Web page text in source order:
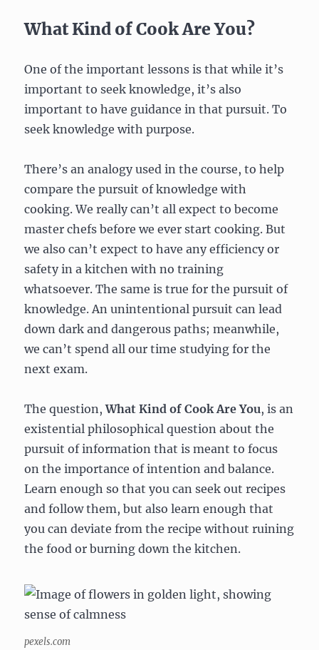
What Kind of Cook Are You?
One of the important lessons is that while it’s
important to seek knowledge, it’s also
important to have guidance in that pursuit. To
seek knowledge with purpose.
There’s an analogy used in the course, to help
compare the pursuit of knowledge with
cooking. We really can’t all expect to become
master chefs before we ever start cooking. But
we also can’t expect to have any efficiency or
safety in a kitchen with no training
whatsoever. The same is true for the pursuit of
knowledge. An unintentional pursuit can lead
down dark and dangerous paths; meanwhile,
we can’t spend all our time studying for the
next exam.
The question,What Kind of Cook Are You, is an
existential philosophical question about the
pursuit of information that is meant to focus
on the importance of intention and balance.
Learn enough so that you can seek out recipes
and follow them, but also learn enough that
you can deviate from the recipe without ruining
the food or burning down the kitchen.
pexels.com